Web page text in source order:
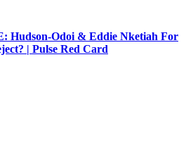
Hudson-Odoi & Eddie Nketiah For
| Pulse Red Card